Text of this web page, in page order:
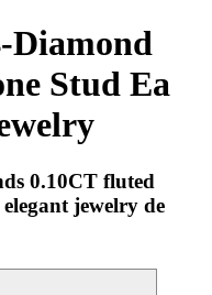
Diamond
Stud Ea
0.10CT fluted
jewelry de